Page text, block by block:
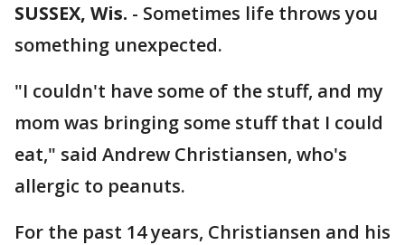
SUSSEX, Wis. - Sometimes life throws you
something unexpected.
"I couldn't have some of the stuff, and my
mom was bringing some stuff that I could
eat," said Andrew Christiansen, who's
allergic to peanuts.
For the past 14 years, Christiansen and his